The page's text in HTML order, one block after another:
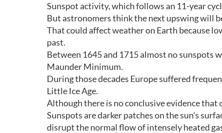
Sunspot activity, which follows an 11-year
But astronomers think the next upswing will
That could affect weather on Earth because
past.
Between 1645 and 1715 almost no sunspots
Maunder Minimum.
During those decades Europe suffered
Little Ice Age.
Although there is no conclusive evidence that
Sunspots are darker patches on the sun's
disrupt the normal flow of intensely heated